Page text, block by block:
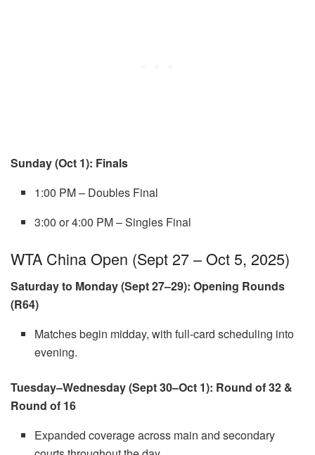
Sunday (Oct 1): Finals
1:00 PM – Doubles Final
3:00 or 4:00 PM – Singles Final
WTA China Open (Sept 27 – Oct 5, 2025)
Saturday to Monday (Sept 27–29): Opening Rounds
(R64)
Matches begin midday, with full-card scheduling into
evening.
Tuesday–Wednesday (Sept 30–Oct 1): Round of 32 &
Round of 16
Expanded coverage across main and secondary